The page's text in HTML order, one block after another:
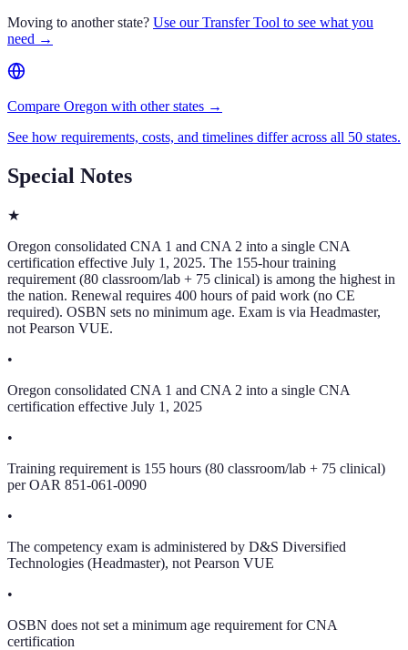
Moving to another state? Use our Transfer Tool to see what you
need →
Compare Oregon with other states →
See how requirements, costs, and timelines differ across all 50 states.
Special Notes
★
Oregon consolidated CNA 1 and CNA 2 into a single CNA
certification effective July 1, 2025. The 155-hour training
requirement (80 classroom/lab + 75 clinical) is among the highest in
the nation. Renewal requires 400 hours of paid work (no CE
required). OSBN sets no minimum age. Exam is via Headmaster,
not Pearson VUE.
•
Oregon consolidated CNA 1 and CNA 2 into a single CNA
certification effective July 1, 2025
•
Training requirement is 155 hours (80 classroom/lab + 75 clinical)
per OAR 851-061-0090
•
The competency exam is administered by D&S Diversified
Technologies (Headmaster), not Pearson VUE
•
OSBN does not set a minimum age requirement for CNA
certification